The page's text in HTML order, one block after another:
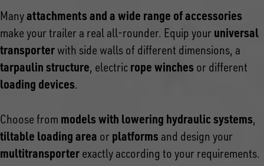
Manyattachments and a wide range of accessories
make your trailer a real all-rounder. Equip your universal
transporter with side walls of different dimensions, a
tarpaulin structure, electric rope winches or different
loading devices.
Choose from models with lowering hydraulic systems,
tiltable loading area or platforms and design your
multitransporter exactly according to your requirements.